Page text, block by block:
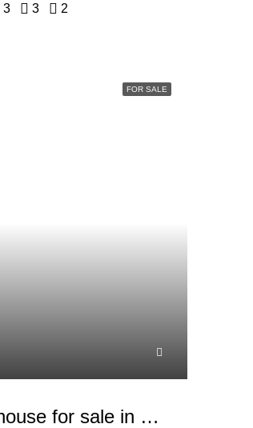
3 3 2
FOR SALE
3 Bedroom house for sale in Kikuyu, Kiambu